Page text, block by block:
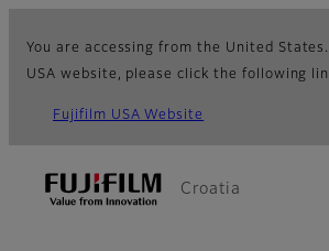
You are accessing from the United
USA website, please click the following
Fujifilm USA Website
Croatia